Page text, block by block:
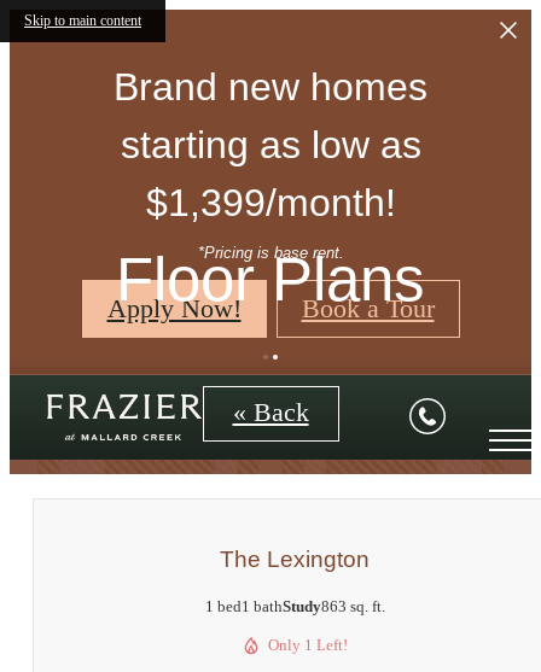
Skip to main content
Brand new homes
starting as low as
$1,399/month!
*Pricing is base rent.
Apply Now! Book a Tour
Floor Plans
« Back
The Lexington
1 bed1 bathStudy863 sq. ft.
Only 1 Left!